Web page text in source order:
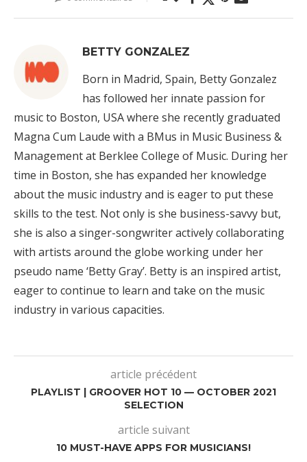
BETTY GONZALEZ
Born in Madrid, Spain, Betty Gonzalez
has followed her innate passion for
music to Boston, USA where she recently graduated
Magna Cum Laude with a BMus in Music Business &
Management at Berklee College of Music. During her
time in Boston, she has expanded her knowledge
about the music industry and is eager to put these
skills to the test. Not only is she business-savvy but,
she is also a singer-songwriter actively collaborating
with artists around the globe working under her
pseudo name ‘Betty Gray’. Betty is an inspired artist,
eager to continue to learn and take on the music
industry in various capacities.
article précédent
PLAYLIST | GROOVER HOT 10 — OCTOBER 2021
SELECTION
article suivant
10 MUST-HAVE APPS FOR MUSICIANS!